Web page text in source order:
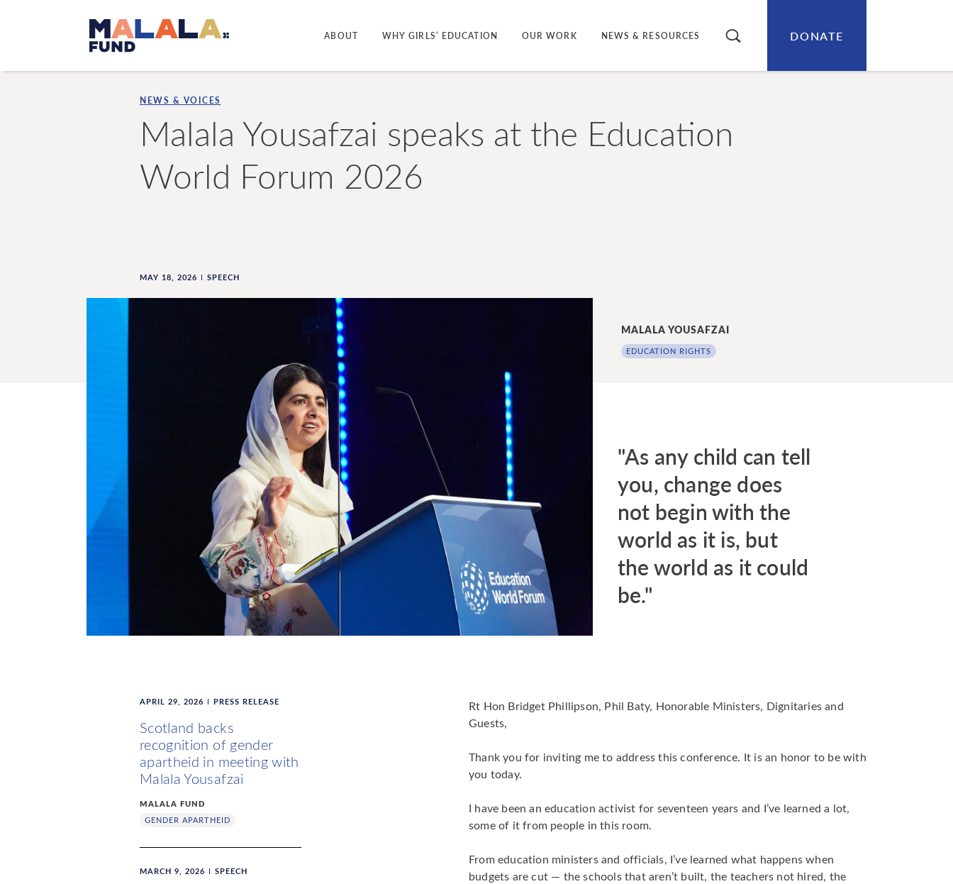
ABOUT WHY GIRLS’ EDUCATION OUR WORK NEWS & RESOURCES SEARCH DONATE
NEWS & VOICES
Malala Yousafzai speaks at the Education
World Forum 2026
MAY 18, 2026 SPEECH
MALALA YOUSAFZAI
EDUCATION RIGHTS
"As any child can tell
you, change does
not begin with the
world as it is, but
the world as it could
be."
APRIL 29, 2026 PRESS RELEASE
Scotland backs
recognition of gender
apartheid in meeting with
Malala Yousafzai
MALALA FUND
GENDER APARTHEID
MARCH 9, 2026 SPEECH
Rt Hon Bridget Phillipson, Phil Baty, Honorable Ministers, Dignitaries and
Guests,
Thank you for inviting me to address this conference. It is an honor to be with
you today.
I have been an education activist for seventeen years and I’ve learned a lot,
some of it from people in this room.
From education ministers and officials, I’ve learned what happens when
budgets are cut — the schools that aren’t built, the teachers not hired, the